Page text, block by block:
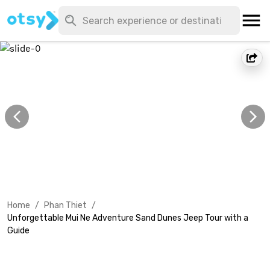
Home / Phan Thiet /
Unforgettable Mui Ne Adventure Sand Dunes Jeep Tour with a
Guide